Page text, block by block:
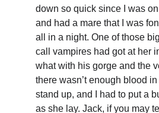
down so quick since I was
and had a mare that I was
all in a night. One of those
call vampires had got at her
what with his gorge and the
there wasn’t enough blood
stand up, and I had to put a
as she lay. Jack, if you may